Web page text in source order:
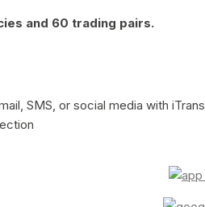
and 60 trading pairs.
SMS, or social media with